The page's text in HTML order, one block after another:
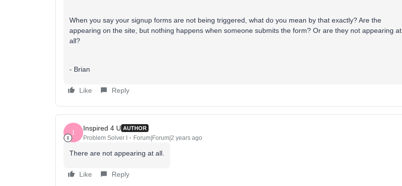
When you say your signup forms are not being triggered, what do you mean by that exactly? Are the
appearing on the site, but nothing happens when someone submits the form? Or are they not appearing at
all?
- Brian
Like Reply
I
Inspired 4 U AUTHOR
Problem Solver I Forum|Forum|2 years ago
There are not appearing at all.
Like Reply